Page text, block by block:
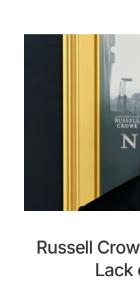
Russell
Lack